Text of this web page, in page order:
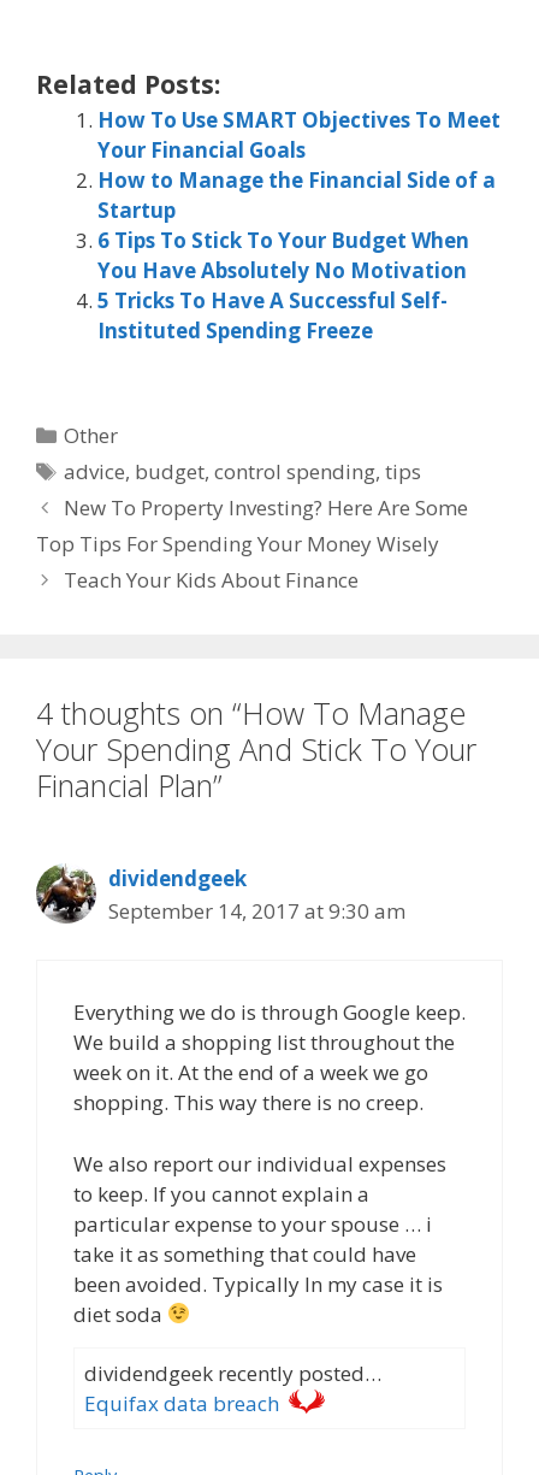
Related Posts:
How To Use SMART Objectives To Meet
Your Financial Goals
How to Manage the Financial Side of a
Startup
6 Tips To Stick To Your Budget When
You Have Absolutely No Motivation
5 Tricks To Have A Successful Self-
Instituted Spending Freeze
Categories
Other
Tags
advice, budget,control spending,tips
New To Property Investing? Here Are Some
Top Tips For Spending Your Money Wisely
Teach Your Kids About Finance
4 thoughts on “How To Manage
Your Spending And Stick To Your
Financial Plan”
dividendgeek
September 14, 2017 at 9:30 am
Everything we do is through Google keep.
We build a shopping list throughout the
week on it. At the end of a week we go
shopping. This way there is no creep.
We also report our individual expenses
to keep. If you cannot explain a
particular expense to your spouse … i
take it as something that could have
been avoided. Typically In my case it is
diet soda
dividendgeek recently posted…
Equifax data breach